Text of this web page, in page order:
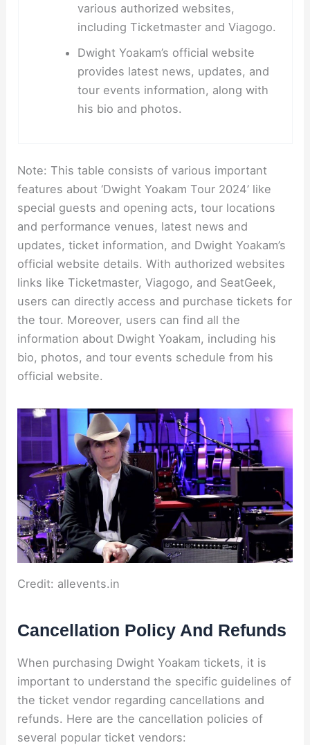
various authorized websites,
including Ticketmaster and Viagogo.
Dwight Yoakam’s official website
provides latest news, updates, and
tour events information, along with
his bio and photos.
Note: This table consists of various important
features about ‘Dwight Yoakam Tour 2024’ like
special guests and opening acts, tour locations
and performance venues, latest news and
updates, ticket information, and Dwight Yoakam’s
official website details. With authorized websites
links like Ticketmaster, Viagogo, and SeatGeek,
users can directly access and purchase tickets for
the tour. Moreover, users can find all the
information about Dwight Yoakam, including his
bio, photos, and tour events schedule from his
official website.
Credit: allevents.in
Cancellation Policy And Refunds
When purchasing Dwight Yoakam tickets, it is
important to understand the specific guidelines of
the ticket vendor regarding cancellations and
refunds. Here are the cancellation policies of
several popular ticket vendors: